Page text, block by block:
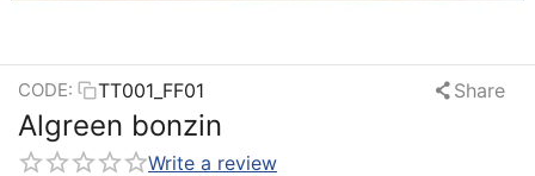
CODE: TT001_FF01 Share
Algreen bonzin
Write a review